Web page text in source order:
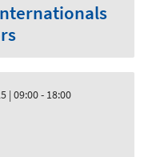
| 09:00 - 18:00